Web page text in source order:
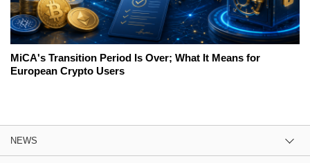
MiCA's Transition Period Is Over; What It Means for
European Crypto Users
NEWS